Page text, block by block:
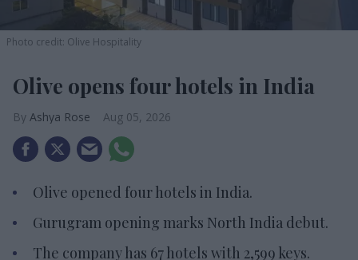
Photo credit: Olive Hospitality
Olive opens four hotels in India
Ashya Rose Aug 05, 2026
Olive opened four hotels in India.
Gurugram opening marks North India debut.
The company has 67 hotels with 2,599 keys.